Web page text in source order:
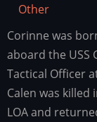
Other
Family
history
Corinne was
aboard the USS
Tactical Officer
Calen was
LOA and